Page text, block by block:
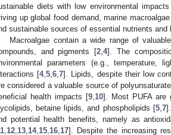
diets with low environmental
up global food demand, marine
sustainable sources of essential nutrients and
Macroalgae contain a wide range of
and pigments [2 ,4]. The
parameters (e.g.,
[4,5 ,6 ,7]. Lipids, despite their low
considered a valuable source of
health impacts [9, 10]. Most PUFA are
betaine lipids, and phospholipids [5, 7
potential health benefits, namely as
12 13 14, 15 16 17]. Despite the increasing